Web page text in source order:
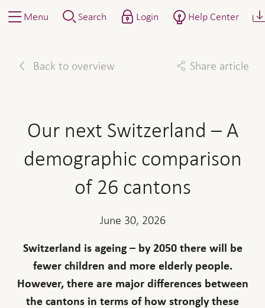
Menu Search Login Help Center
Back to overview Share article
Our next Switzerland – A
demographic comparison
of 26 cantons
June 30, 2026
Switzerland is ageing – by 2050 there will be
fewer children and more elderly people.
However, there are major differences between
the cantons in terms of how strongly these